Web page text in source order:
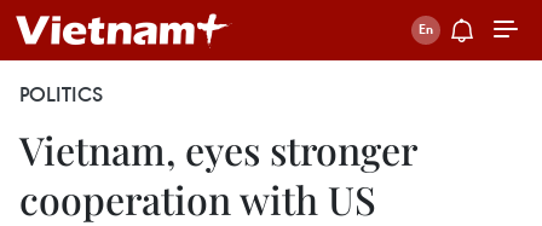
POLITICS
Vietnam, eyes stronger
cooperation with US